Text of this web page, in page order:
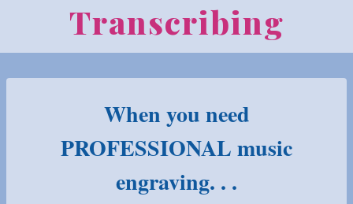
Transcribing
When you need
PROFESSIONAL music
engraving. . .